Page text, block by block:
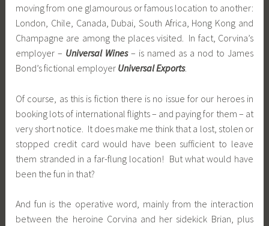
moving from one glamourous or famous location to another:
London, Chile, Canada, Dubai, South Africa, Hong Kong and
Champagne are among the places visited. In fact, Corvina’s
employer – Universal Wines– is named as a nod to James
Bond’s fictional employer Universal Exports.
Of course, as this is fiction there is no issue for our heroes in
booking lots of international flights – and paying for them – at
very short notice. It does make me think that a lost, stolen or
stopped credit card would have been sufficient to leave
them stranded in a far-flung location! But what would have
been the fun in that?
And fun is the operative word, mainly from the interaction
between the heroine Corvina and her sidekick Brian, plus